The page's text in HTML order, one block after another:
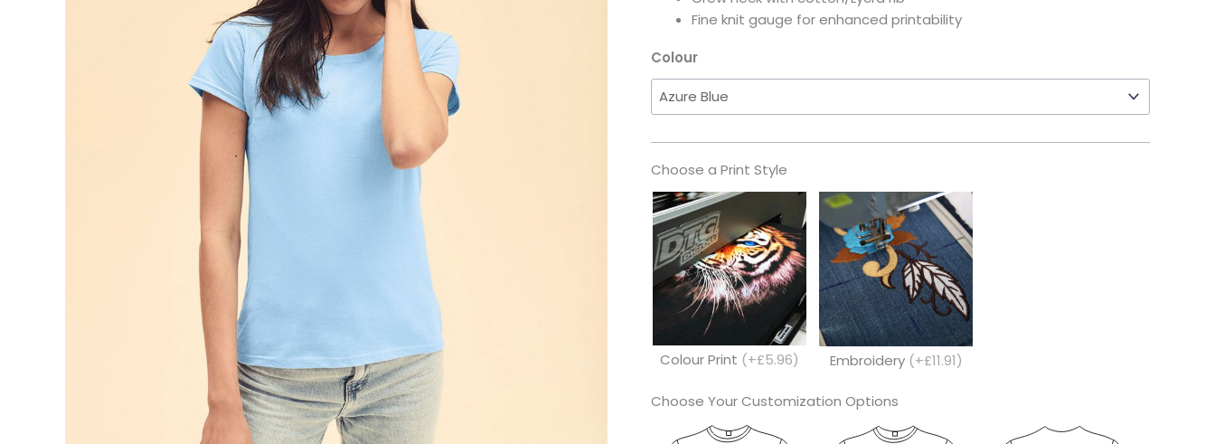
Fine knit gauge for enhanced printability
Colour
Choose a Print Style
Colour Print (+£5.96) Embroidery (+£11.91)
Choose Your Customization Options